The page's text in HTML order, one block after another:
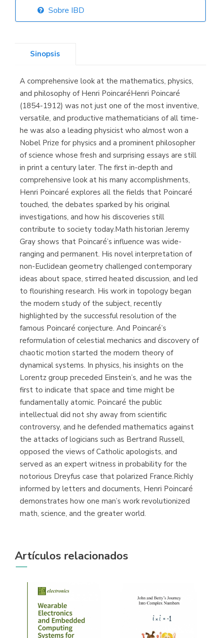
Librería Elías
Librería Kolima
(Madrid)
Librería Proteo
(Málaga)
Sobre IBD
Sinopsis
A comprehensive look at the mathematics, physics,
and philosophy of Henri PoincaréHenri Poincaré
(1854-1912) was not just one of the most inventive,
versatile, and productive mathematicians of all time-
he was also a leading physicist who almost won a
Nobel Prize for physics and a prominent philosopher
of science whose fresh and surprising essays are still
in print a century later. The first in-depth and
comprehensive look at his many accomplishments,
Henri Poincaré explores all the fields that Poincaré
touched, the debates sparked by his original
investigations, and how his discoveries still
contribute to society today.Math historian Jeremy
Gray shows that Poincaré’s influence was wide-
ranging and permanent. His novel interpretation of
non-Euclidean geometry challenged contemporary
ideas about space, stirred heated discussion, and led
to flourishing research. His work in topology began
the modern study of the subject, recently
highlighted by the successful resolution of the
famous Poincaré conjecture. And Poincaré’s
reformulation of celestial mechanics and discovery of
chaotic motion started the modern theory of
dynamical systems. In physics, his insights on the
Lorentz group preceded Einstein’s, and he was the
first to indicate that space and time might be
fundamentally atomic. Poincaré the public
intellectual did not shy away from scientific
controversy, and he defended mathematics against
the attacks of logicians such as Bertrand Russell,
opposed the views of Catholic apologists, and
served as an expert witness in probability for the
notorious Dreyfus case that polarized France.Richly
informed by letters and documents, Henri Poincaré
demonstrates how one man’s work revolutionized
math, science, and the greater world.
Artículos relacionados